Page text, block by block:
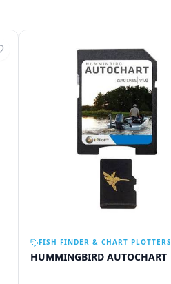
FISH FINDER & CHART PLOTTERS
HUMMINGBIRD AUTOCHART